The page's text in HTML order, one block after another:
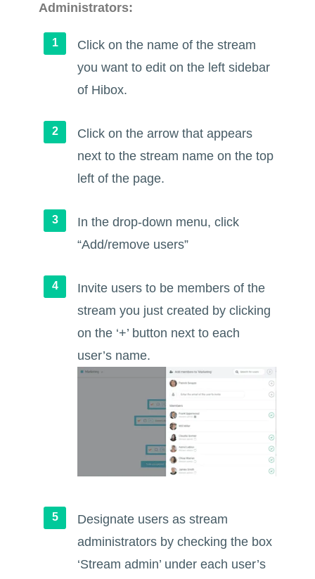
Administrators:
Click on the name of the stream
you want to edit on the left sidebar
of Hibox.
Click on the arrow that appears
next to the stream name on the top
left of the page.
In the drop-down menu, click
“Add/remove users”
Invite users to be members of the
stream you just created by clicking
on the ‘+’ button next to each
user’s name.
Designate users as stream
administrators by checking the box
‘Stream admin’ under each user’s